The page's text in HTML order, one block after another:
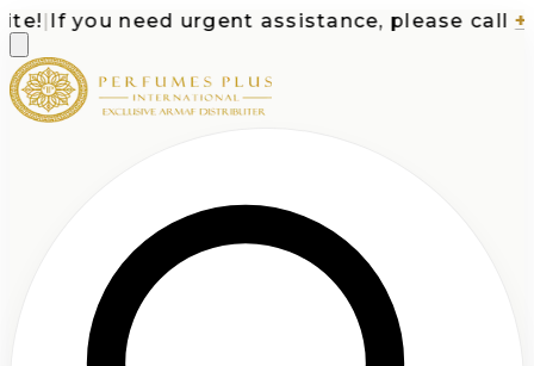
|If you need urgent assistance, please call +1-